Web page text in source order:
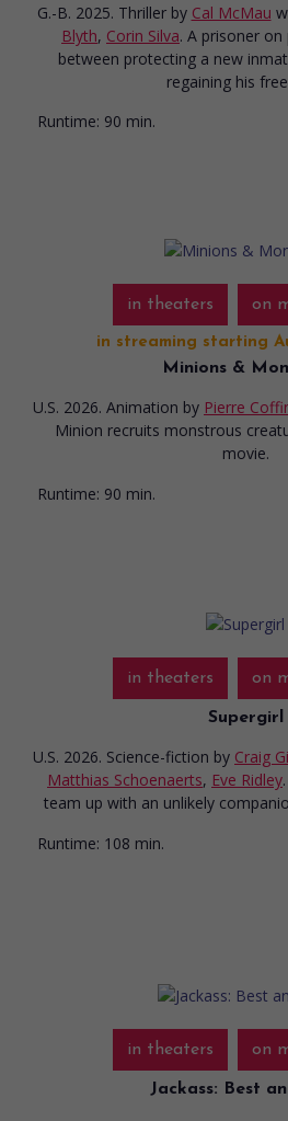
G.-B. 2025. Thriller by Cal McMau
Blyth, Corin Silva. A prisoner
between protecting a new
regaining his
Runtime: 90 min.
in theaters on
in streaming starting
Minions &
U.S. 2026. Animation by Pierre
Minion recruits monstrous
movie.
Runtime: 90 min.
in theaters on
Supergirl
U.S. 2026. Science-fiction by Craig
Matthias Schoenaerts, Eve Ridley
team up with an unlikely
Runtime: 108 min.
in theaters on
Jackass: Best